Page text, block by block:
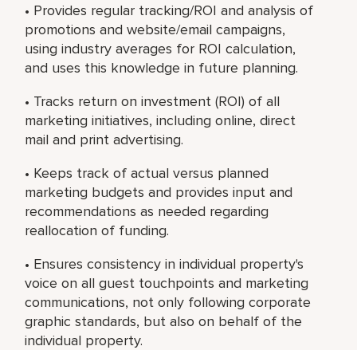
• Provides regular tracking/ROI and analysis of
promotions and website/email campaigns,
using industry averages for ROI calculation,
and uses this knowledge in future planning.
• Tracks return on investment (ROI) of all
marketing initiatives, including online, direct
mail and print advertising.
• Keeps track of actual versus planned
marketing budgets and provides input and
recommendations as needed regarding
reallocation of funding.
• Ensures consistency in individual property's
voice on all guest touchpoints and marketing
communications, not only following corporate
graphic standards, but also on behalf of the
individual property.